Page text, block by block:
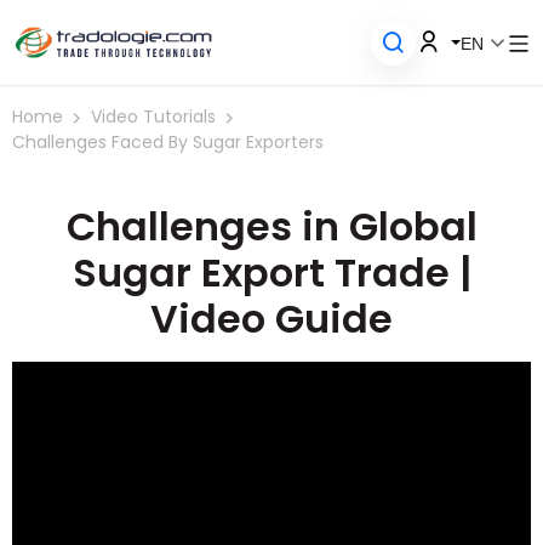
EN
Home
Video Tutorials
Challenges Faced By Sugar Exporters
Challenges in Global
Sugar Export Trade |
Video Guide